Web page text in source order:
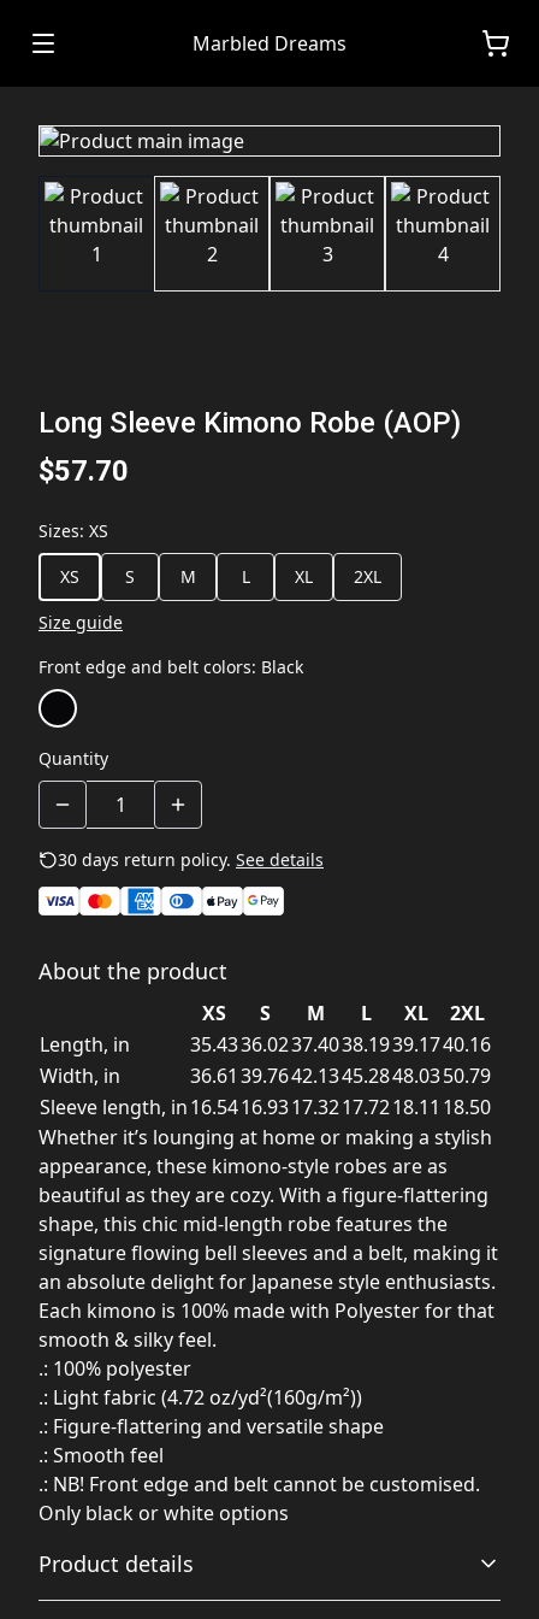
Marbled Dreams
Long Sleeve Kimono Robe (AOP)
$57.70
Sizes: XS
XS
S M L XL
2XL
Size guide
Front edge and belt colors: Black
Quantity
30 days return policy. See details
About the product
XS S M L XL
2XL
Length, in
35.4336.0237.4038.1939.1740.16
Width, in
36.61 39.7642.1345.2848.0350.79
Sleeve length, in16.5416.9317.3217.7218.11 18.50
Whether it’s lounging at home or making a stylish
appearance, these kimono-style robes are as
beautiful as they are cozy. With a figure-flattering
shape, this chic mid-length robe features the
signature flowing bell sleeves and a belt, making it
an absolute delight for Japanese style enthusiasts.
Each kimono is 100% made with Polyester for that
smooth & silky feel.
.: 100% polyester
.: Light fabric (4.72 oz/yd²(160g/m²))
.: Figure-flattering and versatile shape
.: Smooth feel
.: NB! Front edge and belt cannot be customised.
Only black or white options
Product details